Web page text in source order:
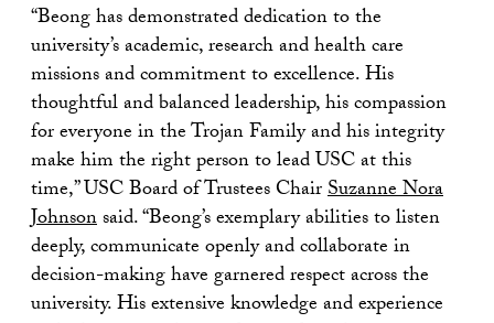
“Beong has demonstrated dedication to the
university’s academic, research and health care
missions and commitment to excellence. His
thoughtful and balanced leadership, his compassion
for everyone in the Trojan Family and his integrity
make him the right person to lead USC at this
time,” USC Board of Trustees ChairSuzanne Nora
Johnsonsaid. “Beong’s exemplary abilities to listen
deeply, communicate openly and collaborate in
decision-making have garnered respect across the
university. His extensive knowledge and experience